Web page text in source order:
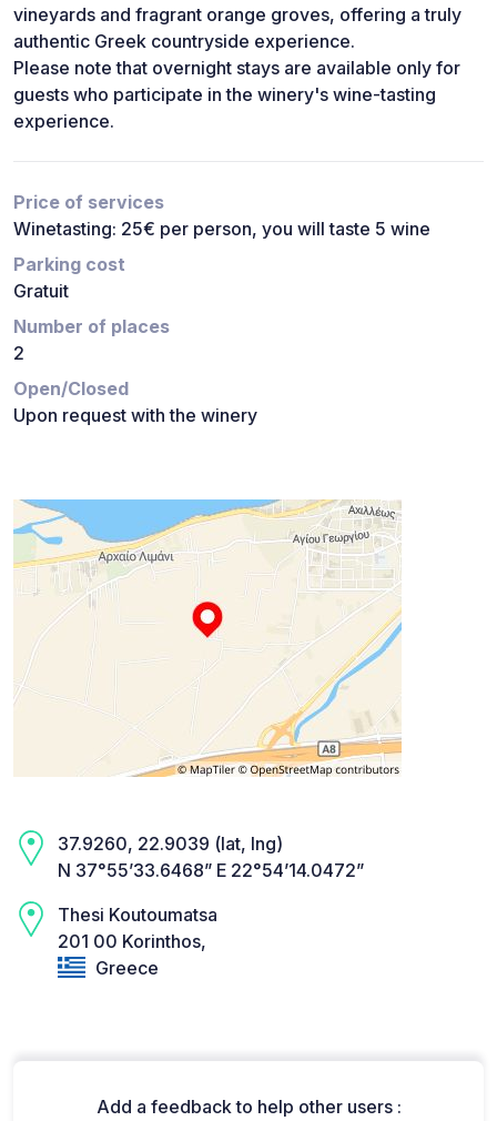
vineyards and fragrant orange groves, offering a truly
authentic Greek countryside experience.
Please note that overnight stays are available only for
guests who participate in the winery's wine-tasting
experience.
Price of services
Winetasting: 25€ per person, you will taste 5 wine
Parking cost
Gratuit
Number of places
2
Open/Closed
Upon request with the winery
37.9260, 22.9039 (lat, lng)
N 37°55’33.6468” E 22°54’14.0472”
Thesi Koutoumatsa
201 00 Korinthos,
Greece
Add a feedback to help other users :